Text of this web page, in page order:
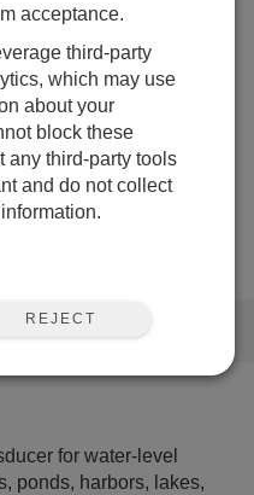
in
for water-level
ponds, harbors, lakes,
acceptance.
third-party
which may use
about your
block these
any third-party tools
and do not collect
REJECT